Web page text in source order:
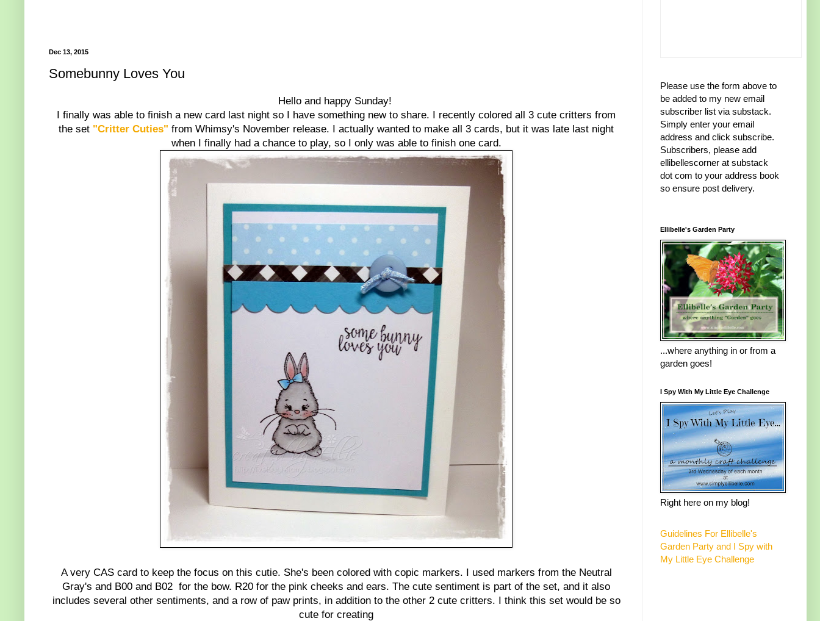
Dec 13, 2015
Somebunny Loves You
Hello and happy Sunday!
I finally was able to finish a new card last night so I have something new to share. I recently colored all 3 cute critters from
the set "Critter Cuties" from Whimsy's November release. I actually wanted to make all 3 cards, but it was late last night
when I finally had a chance to play, so I only was able to finish one card.
A very CAS card to keep the focus on this cutie. She's been colored with copic markers. I used markers from the Neutral
Gray's and B00 and B02 for the bow. R20 for the pink cheeks and ears. The cute sentiment is part of the set, and it also
includes several other sentiments, and a row of paw prints, in addition to the other 2 cute critters. I think this set would be so
cute for creating
Please use the form above to
be added to my new email
subscriber list via substack.
Simply enter your email
address and click subscribe.
Subscribers, please add
ellibellescorner at substack
dot com to your address book
so ensure post delivery.
Ellibelle's Garden Party
...where anything in or from a
garden goes!
I Spy With My Little Eye Challenge
Right here on my blog!
Guidelines For Ellibelle's
Garden Party and I Spy with
My Little Eye Challenge